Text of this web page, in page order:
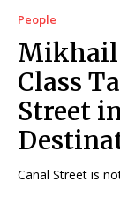
People
Mikhail
Class
Street
Canal Street is